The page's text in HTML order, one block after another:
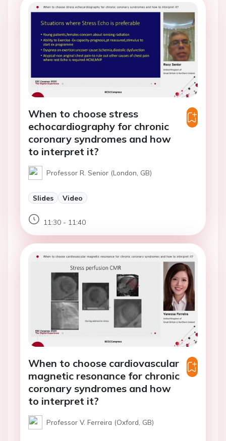
When to choose stress
echocardiography for chronic
coronary syndromes and how
to interpret it?
Professor R. Senior (London, GB)
Slides Video
11:30 - 11:40
When to choose cardiovascular
magnetic resonance for chronic
coronary syndromes and how
to interpret it?
Professor V. Ferreira (Oxford, GB)